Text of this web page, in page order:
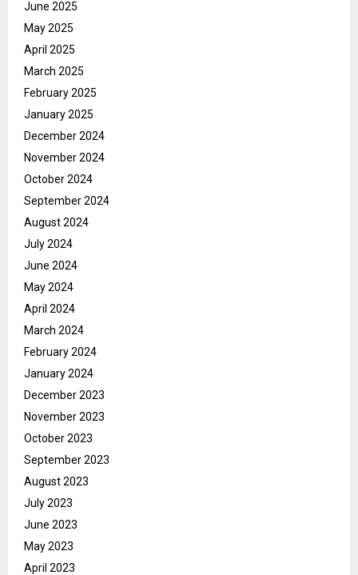
June 2025
May 2025
April 2025
March 2025
February 2025
January 2025
December 2024
November 2024
October 2024
September 2024
August 2024
July 2024
June 2024
May 2024
April 2024
March 2024
February 2024
January 2024
December 2023
November 2023
October 2023
September 2023
August 2023
July 2023
June 2023
May 2023
April 2023